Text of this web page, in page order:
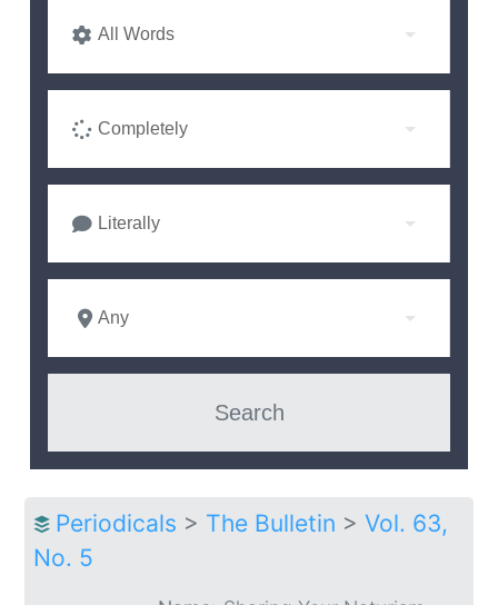
All Words
Completely
Literally
Any
Periodicals > The Bulletin > Vol. 63,
No. 5